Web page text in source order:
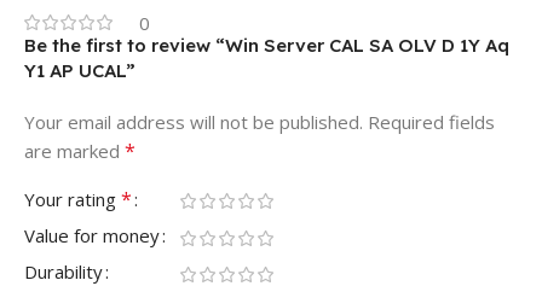
0
Be the first to review “Win Server CAL SA OLV D 1Y Aq
Y1 AP UCAL”
Your email address will not be published. Required fields
are marked *
Your rating *
Value for money
Durability